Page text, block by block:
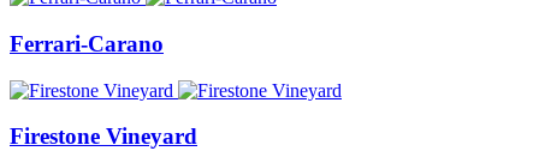
Ferrari-Carano
Firestone Vineyard